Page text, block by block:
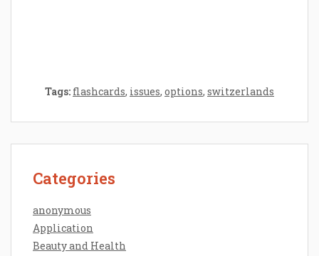
Tags: flashcards, issues, options, switzerlands
Categories
anonymous
Application
Beauty and Health